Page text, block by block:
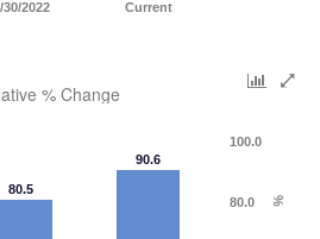
30/2022 Current
% Change
%
80.5
90.6
80.0
100.0